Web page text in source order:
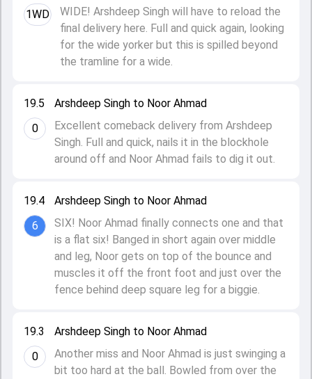
19.3
0
Arshdeep Singh to Noor Ahmad
Another miss and Noor Ahmad is just swinging a
bit too hard at the ball. Bowled from over the
19.4
6
Arshdeep Singh to Noor Ahmad
SIX! Noor Ahmad finally connects one and that
is a flat six! Banged in short again over middle
and leg, Noor gets on top of the bounce and
muscles it off the front foot and just over the
fence behind deep square leg for a biggie.
19.5
0
Arshdeep Singh to Noor Ahmad
Excellent comeback delivery from Arshdeep
Singh. Full and quick, nails it in the blockhole
around off and Noor Ahmad fails to dig it out.
1WD
WIDE! Arshdeep Singh will have to reload the
final delivery here. Full and quick again, looking
for the wide yorker but this is spilled beyond
the tramline for a wide.